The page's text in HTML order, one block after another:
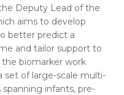
Deputy Lead of the
aims to develop
better predict a
and tailor support to
the biomarker work
set of large-scale multi-
infants, pre-